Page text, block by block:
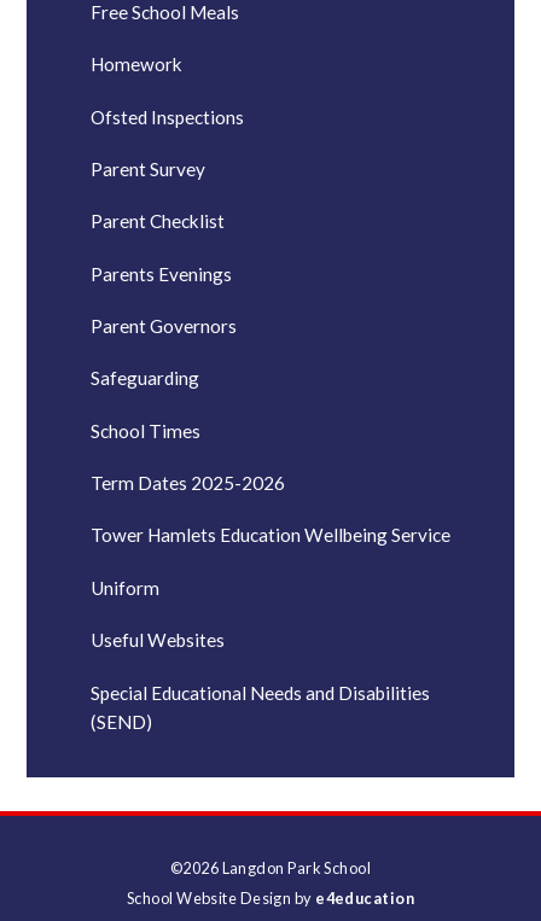
Free School Meals
Homework
Ofsted Inspections
Parent Survey
Parent Checklist
Parents Evenings
Parent Governors
Safeguarding
School Times
Term Dates 2025-2026
Tower Hamlets Education Wellbeing Service
Uniform
Useful Websites
Special Educational Needs and Disabilities
(SEND)
©2026 Langdon Park School
School Website Design by e4education